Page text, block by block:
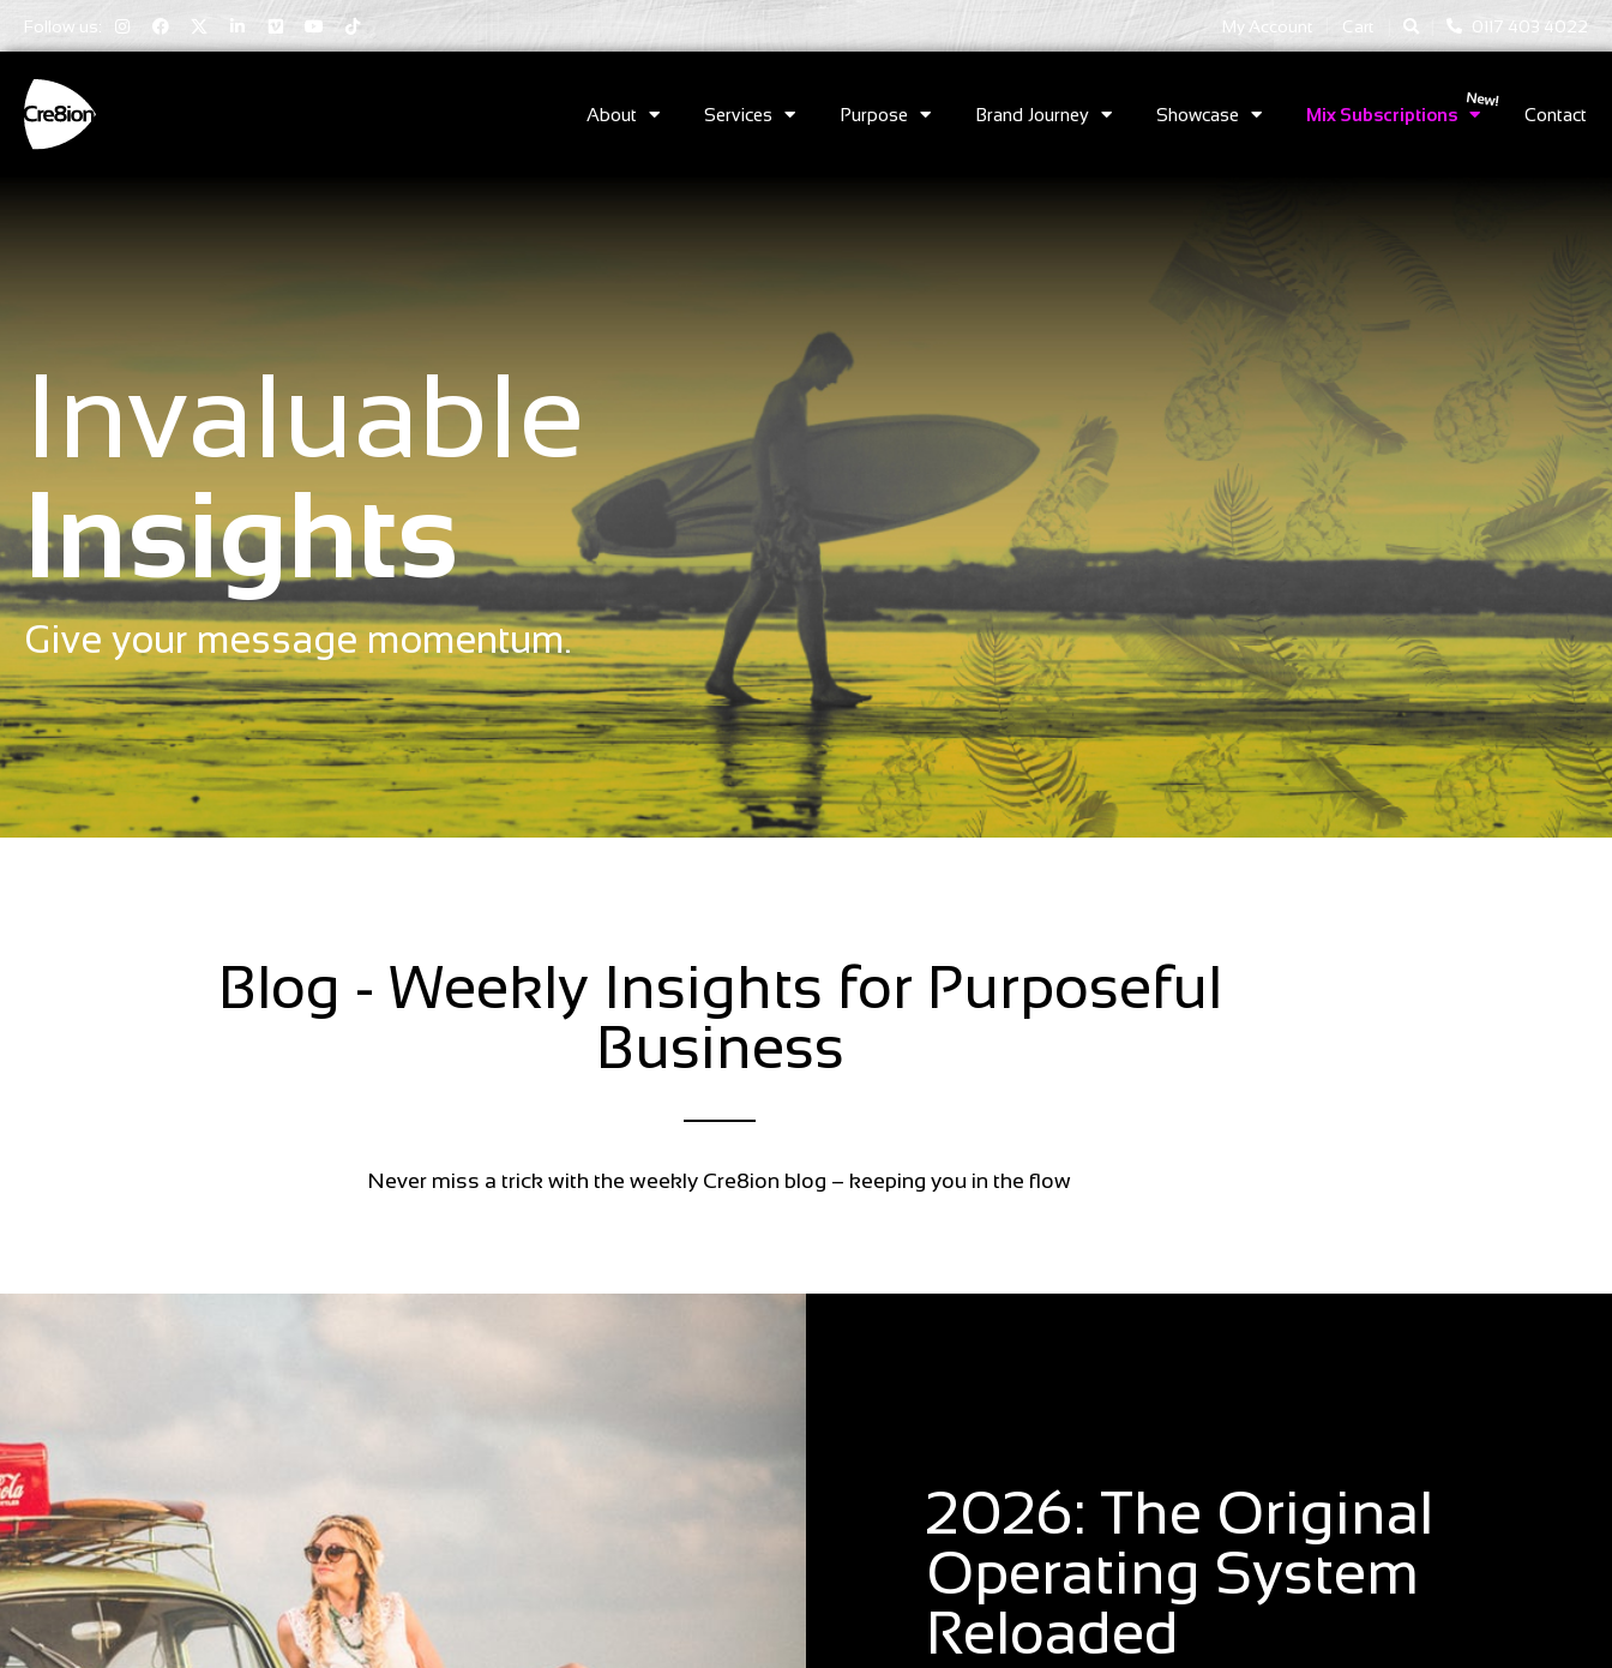
Follow us: My Account Cart 0117 403 4022
About Services Purpose Brand Journey Showcase Mix Subscriptions Contact
Invaluable
Insights
Give your message momentum.
Blog - Weekly Insights for Purposeful
Business
Never miss a trick with the weekly Cre8ion blog – keeping you in the flow
2026: The Original
Operating System
Reloaded